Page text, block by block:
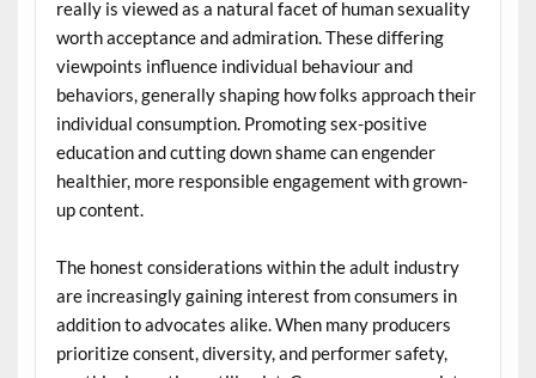
really is viewed as a natural facet of human sexuality
worth acceptance and admiration. These differing
viewpoints influence individual behaviour and
behaviors, generally shaping how folks approach their
individual consumption. Promoting sex-positive
education and cutting down shame can engender
healthier, more responsible engagement with grown-
up content.
The honest considerations within the adult industry
are increasingly gaining interest from consumers in
addition to advocates alike. When many producers
prioritize consent, diversity, and performer safety,